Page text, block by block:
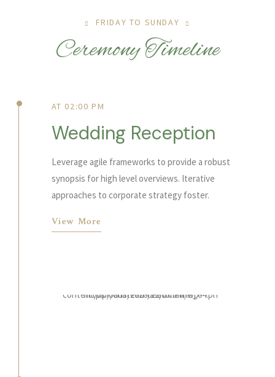
FRIDAY TO SUNDAY
Ceremony Timeline
AT 02:00 PM
Wedding Reception
Leverage agile frameworks to provide a robust
synopsis for high level overviews. Iterative
approaches to corporate strategy foster.
View More